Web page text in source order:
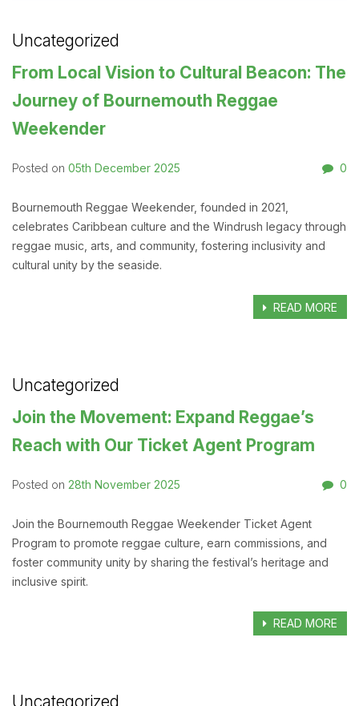
Uncategorized
From Local Vision to Cultural Beacon: The
Journey of Bournemouth Reggae
Weekender
Posted on 05th December 2025 0
Bournemouth Reggae Weekender, founded in 2021,
celebrates Caribbean culture and the Windrush legacy through
reggae music, arts, and community, fostering inclusivity and
cultural unity by the seaside.
READ MORE
Uncategorized
Join the Movement: Expand Reggae’s
Reach with Our Ticket Agent Program
Posted on 28th November 2025 0
Join the Bournemouth Reggae Weekender Ticket Agent
Program to promote reggae culture, earn commissions, and
foster community unity by sharing the festival’s heritage and
inclusive spirit.
READ MORE
Uncategorized